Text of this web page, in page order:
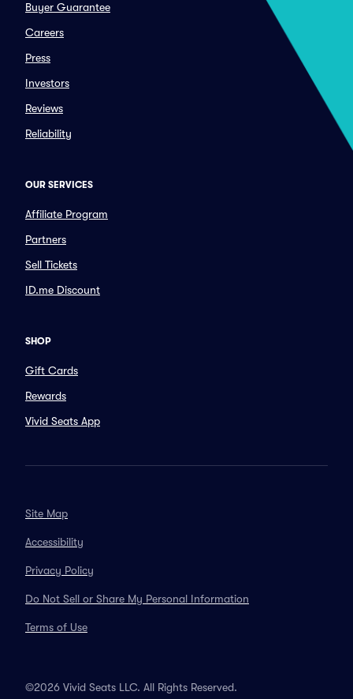
Buyer Guarantee
Careers
Press
Investors
Reviews
Reliability
OUR SERVICES
Affiliate Program
Partners
Sell Tickets
ID.me Discount
SHOP
Gift Cards
Rewards
Vivid Seats App
Site Map
Accessibility
Privacy Policy
Do Not Sell or Share My Personal Information
Terms of Use
©2026 Vivid Seats LLC. All Rights Reserved.